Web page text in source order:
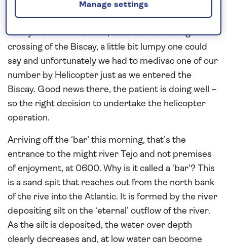
the Atlantic cruise, our fortnight jaunt down to the
Canary Islands, a bit of winter warmth, I hope.
Today we were in Lisbon, after an interesting
crossing of the Biscay, a little bit lumpy one could
say and unfortunately we had to medivac one of our
number by Helicopter just as we entered the
Biscay. Good news there, the patient is doing well –
so the right decision to undertake the helicopter
operation.
Arriving off the ‘bar’ this morning, that’s the
entrance to the might river Tejo and not premises
of enjoyment, at 0600. Why is it called a ‘bar’? This
is a sand spit that reaches out from the north bank
of the rive into the Atlantic. It is formed by the river
depositing silt on the ‘eternal’ outflow of the river.
As the silt is deposited, the water over depth
clearly decreases and, at low water can become
Manage settings